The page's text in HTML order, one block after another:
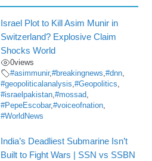
Israel Plot to Kill Asim Munir in
Switzerland? Explosive Claim
Shocks World
0views
#asimmunir,#breakingnews,#dnn,
#geopoliticalanalysis,#Geopolitics,
#israelpakistan,#mossad,
#PepeEscobar,#voiceofnation,
#WorldNews
India’s Deadliest Submarine Isn’t
Built to Fight Wars | SSN vs SSBN